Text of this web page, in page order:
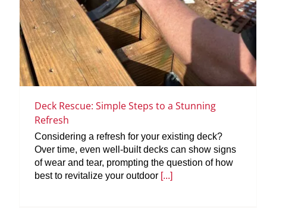
Deck Rescue: Simple Steps to a Stunning
Refresh
Considering a refresh for your existing deck?
Over time, even well-built decks can show signs
of wear and tear, prompting the question of how
best to revitalize your outdoor [...]